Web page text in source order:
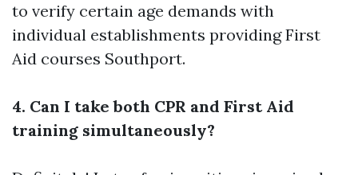
to verify certain age demands with
individual establishments providing First
Aid courses Southport.
4. Can I take both CPR and First Aid
training simultaneously?